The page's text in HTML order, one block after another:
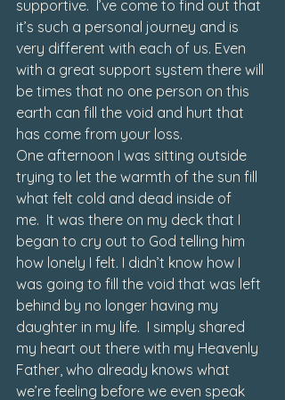
supportive.  I’ve come to find out that
it’s such a personal journey and is
very different with each of us. Even
with a great support system there will
be times that no one person on this
earth can fill the void and hurt that
has come from your loss.
One afternoon I was sitting outside
trying to let the warmth of the sun fill
what felt cold and dead inside of
me.  It was there on my deck that I
began to cry out to God telling him
how lonely I felt. I didn’t know how I
was going to fill the void that was left
behind by no longer having my
daughter in my life.  I simply shared
my heart out there with my Heavenly
Father, who already knows what
we’re feeling before we even speak